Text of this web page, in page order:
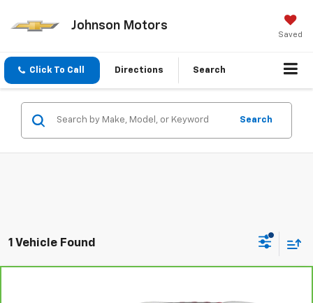
Johnson Motors
Saved
Click To Call Directions Search
Search
1 Vehicle Found